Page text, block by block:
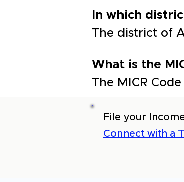
In which
The district of
What is the
The MICR
File your
Connect with a